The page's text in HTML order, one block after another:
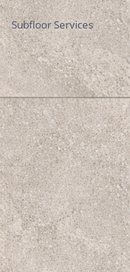
Subfloor Services